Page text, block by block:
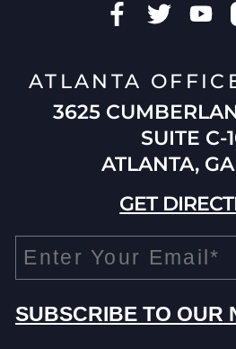
ATLANTA
3625
SUITE C-
ATLANTA,
GET